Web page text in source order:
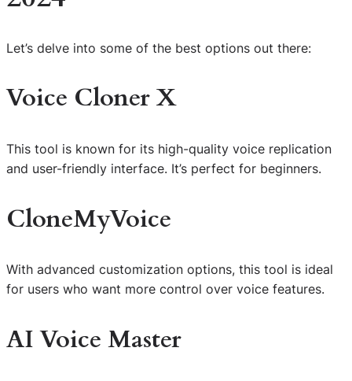
Let’s delve into some of the best options out there:
Voice Cloner X
This tool is known for its high-quality voice replication
and user-friendly interface. It’s perfect for beginners.
CloneMyVoice
With advanced customization options, this tool is ideal
for users who want more control over voice features.
AI Voice Master